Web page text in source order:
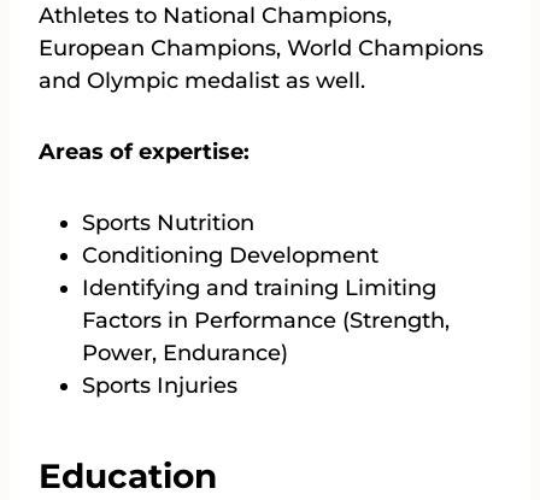
Athletes to National Champions,
European Champions, World Champions
and Olympic medalist as well.
Areas of expertise:
Sports Nutrition
Conditioning Development
Identifying and training Limiting
Factors in Performance (Strength,
Power, Endurance)
Sports Injuries
Education